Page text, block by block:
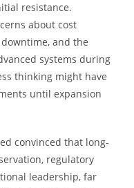
resistance.
about cost
and the
systems during
thinking might have
until expansion
convinced that long-
regulatory
leadership, far